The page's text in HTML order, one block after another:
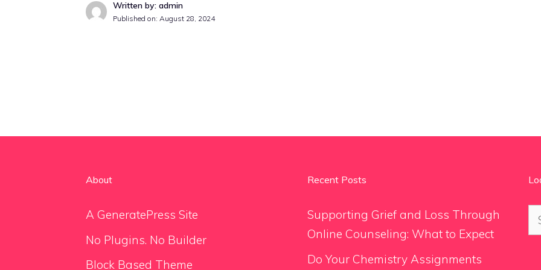
Written by: admin
Published on: August 28, 2024
About
A GeneratePress Site
No Plugins. No Builder
Block Based Theme
Recent Posts
Supporting Grief and Loss Through
Online Counseling: What to Expect
Do Your Chemistry Assignments